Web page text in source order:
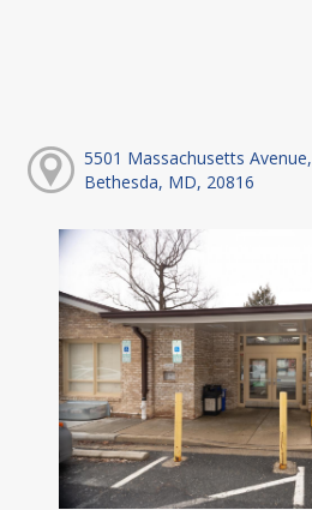
5501 Massachusetts Avenue,
Bethesda, MD, 20816